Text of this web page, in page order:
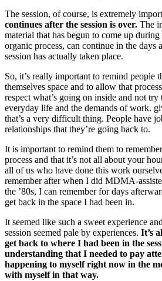
The session, of course, is extremely
continues after the session is over. The
material that has begun to come up during
organic process, can continue in the days
session has actually taken place.
So, it’s really important to remind people
themselves space and to allow that
respect what’s going on inside and not
everyday life and the demands of work.
that’s a very difficult thing. People have
relationships that they’re going back to.
It is important to remind them to
process and that it’s not all about your
all of us who have done this work
remember after when I did MDMA-
the ’80s, I can remember for days
get back in the space I had been in.
It seemed like such a sweet experience
session seemed pale by experiences. It’s
get back to where I had been in the
understanding that I needed to pay
happening to myself right now in the
with myself in that way.